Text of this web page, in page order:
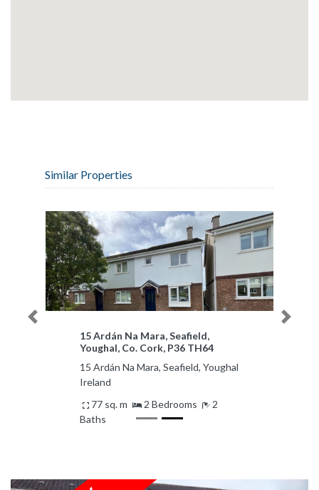
Similar Properties
15 Ardán Na Mara, Seafield,
Youghal, Co. Cork, P36 TH64
15 Ardán Na Mara, Seafield, Youghal
Ireland
77 sq. m
2 Bedrooms
2
Baths
Previous Next